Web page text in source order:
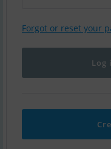
Forgot or reset your